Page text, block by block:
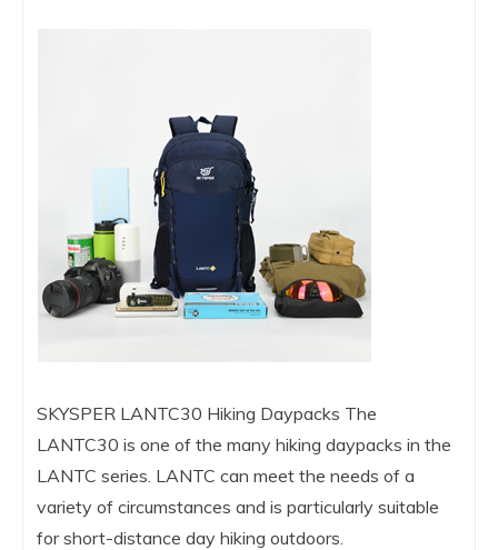
SKYSPER LANTC30 Hiking Daypacks The
LANTC30 is one of the many hiking daypacks in the
LANTC series. LANTC can meet the needs of a
variety of circumstances and is particularly suitable
for short-distance day hiking outdoors.